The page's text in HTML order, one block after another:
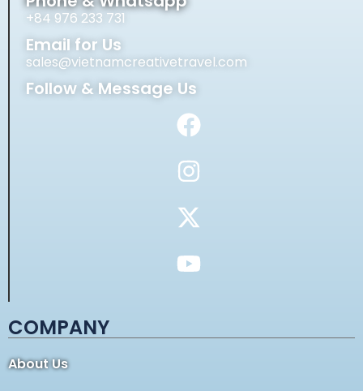
+84 976 233 731
Email for Us
sales@vietnamcreativetravel.com
Follow & Message Us
COMPANY
About Us